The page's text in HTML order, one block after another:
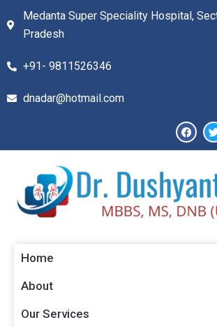
Medanta Super Speciality Hospital,
Pradesh
+91- 9811526346​
dnadar@hotmail.com
Home
About
Our Services